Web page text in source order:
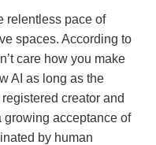
relentless pace of
spaces. According to
care how you make
AI as long as the
creator and
growing acceptance of
by human